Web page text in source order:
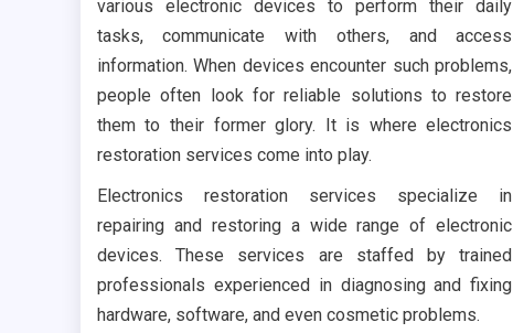
various electronic devices to perform their daily
tasks, communicate with others, and access
information. When devices encounter such problems,
people often look for reliable solutions to restore
them to their former glory. It is where electronics
restoration services come into play.
Electronics restoration services specialize in
repairing and restoring a wide range of electronic
devices. These services are staffed by trained
professionals experienced in diagnosing and fixing
hardware, software, and even cosmetic problems.